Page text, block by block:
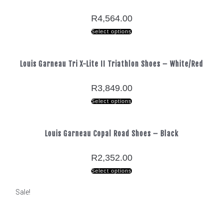
R4,564.00
Select options
Louis Garneau Tri X-Lite II Triathlon Shoes – White/Red
R3,849.00
Select options
Louis Garneau Copal Road Shoes – Black
R2,352.00
Select options
Sale!